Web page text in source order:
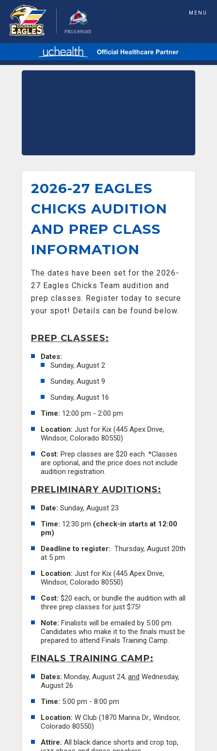
MENU
2026-27 EAGLES
CHICKS AUDITION
AND PREP CLASS
INFORMATION
The dates have been set for the 2026-
27 Eagles Chicks Team audition and
prep classes. Register today to secure
your spot! Details can be found below.
PREP CLASSES:
Dates:
Sunday, August 2
Sunday, August 9
Sunday, August 16
Time: 12:00 pm - 2:00 pm
Location: Just for Kix (445 Apex Drive,
Windsor, Colorado 80550)
Cost: Prep classes are $20 each. *Classes
are optional, and the price does not include
audition registration.
PRELIMINARY AUDITIONS:
Date: Sunday, August 23
Time: 12:30 pm (check-in starts at 12:00
pm)
Deadline to register: Thursday, August 20th
at 5 pm
Location: Just for Kix (445 Apex Drive,
Windsor, Colorado 80550)
Cost: $20 each, or bundle the audition with all
three prep classes for just $75!
Note: Finalists will be emailed by 5:00 pm.
Candidates who make it to the finals must be
prepared to attend Finals Training Camp.
FINALS TRAINING CAMP:
Dates: Monday, August 24, and Wednesday,
August 26
Time: 5:00 pm - 8:00 pm
Location: W Club (1870 Marina Dr., Windsor,
Colorado 80550)
Attire: All black dance shorts and crop top,